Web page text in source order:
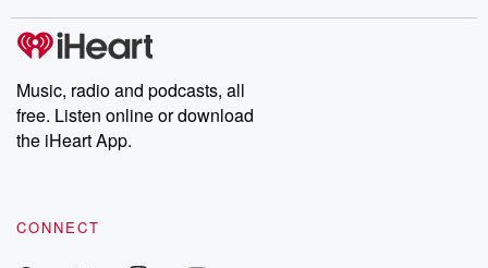
producers of the critically acclaimed Betrayal series, Betrayal
Weekly drops new episodes every Thursday. If you would like to
share your story, you can reach out to the Betrayal Team by
emailing them at betrayalpod@gmail.com and follow us on
Instagram at @betrayalpod and @glasspodcasts. Please join
our Substack for additional exclusive content, curated book
recommendations, and community discussions. Sign up FREE
Music, radio and podcasts, all
free. Listen online or download
the iHeart App.
CONNECT